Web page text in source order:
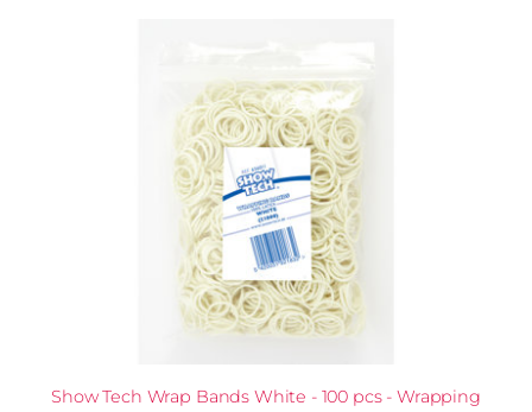
Show Tech Wrap Bands White - 100 pcs - Wrapping